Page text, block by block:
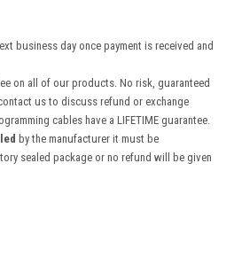
business day once payment is received and
on all of our products. No risk, guaranteed
us to discuss refund or exchange
cables have a LIFETIME guarantee.
by the manufacturer it must be
sealed package or no refund will be given